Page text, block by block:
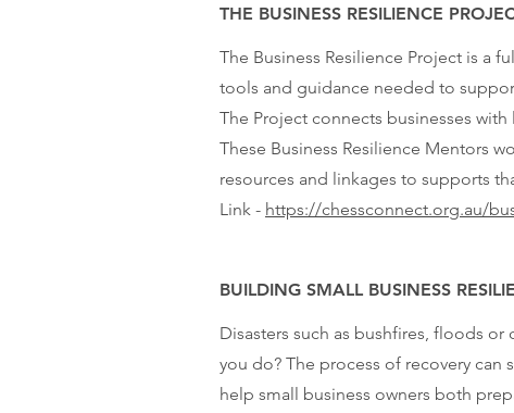
THE BUSINESS RESILIENCE
The Business Resilience Project is a
tools and guidance needed to
The Project connects businesses
These Business Resilience Mentors
resources and linkages to supports
Link - https://chessconnect.org.au/
BUILDING SMALL BUSINESS
Disasters such as bushfires, floods or
you do? The process of recovery can
help small business owners both